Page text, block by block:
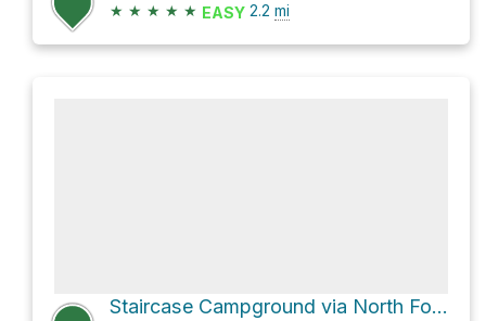
★ ★ ★ ★ ★ EASY 2.2 mi
Staircase Campground via North Fork Skokomish River Trail